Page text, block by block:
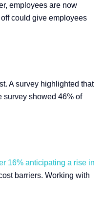
employees are now
could give employees
A survey highlighted that
survey showed 46% of
16% anticipating a rise in
barriers. Working with